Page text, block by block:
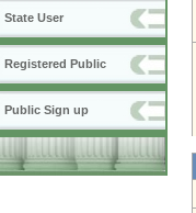
State User
Registered Public
Public Sign up